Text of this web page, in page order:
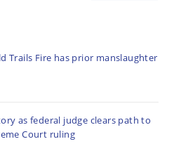
Trails Fire has prior manslaughter
as federal judge clears path to
Court ruling